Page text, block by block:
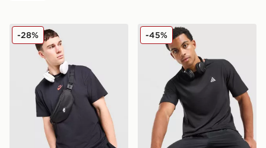
Nike Smile T-Shirt
-28% Nike ACG Solar Chase T-
-45%